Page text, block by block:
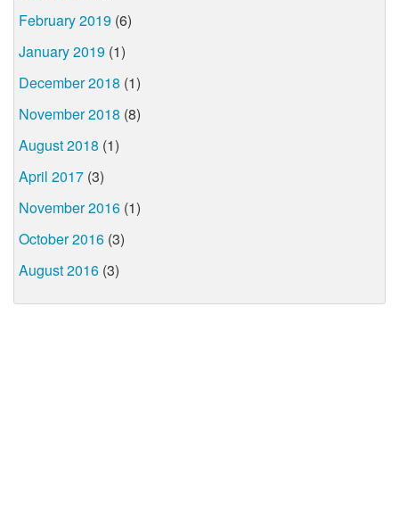
February 2019 (6)
January 2019 (1)
December 2018 (1)
November 2018 (8)
August 2018 (1)
April 2017 (3)
November 2016 (1)
October 2016 (3)
August 2016 (3)